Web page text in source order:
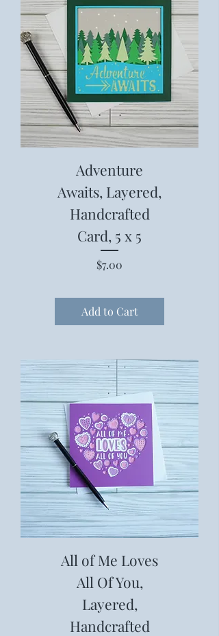
Adventure
Awaits, Layered,
Handcrafted
Card, 5 x 5
Price
$7.00
Add to Cart
All of Me Loves
All Of You,
Layered,
Handcrafted